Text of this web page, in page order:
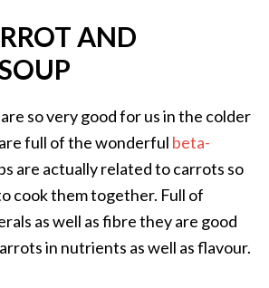
AND
so very good for us in the colder
full of the wonderful beta-
are actually related to carrots so
cook them together. Full of
as well as fibre they are good
in nutrients as well as flavour.